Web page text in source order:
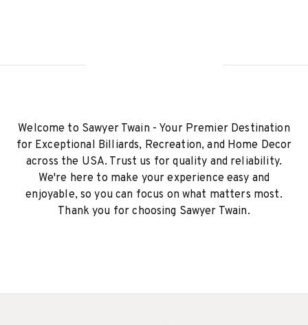
Welcome to Sawyer Twain - Your Premier Destination
for Exceptional Billiards, Recreation, and Home Decor
across the USA. Trust us for quality and reliability.
We're here to make your experience easy and
enjoyable, so you can focus on what matters most.
Thank you for choosing Sawyer Twain.